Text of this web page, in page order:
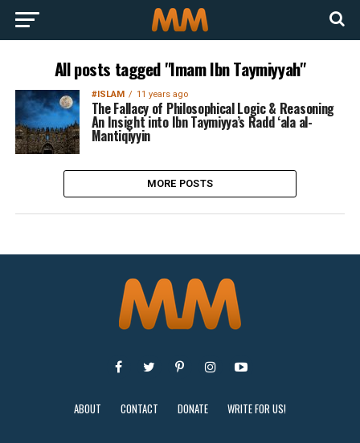
All posts tagged "Imam Ibn Taymiyyah"
#ISLAM 11 years ago
The Fallacy of Philosophical Logic & Reasoning
An Insight into Ibn Taymiyya’s Radd ‘ala al-
Mantiqiyyin
MORE POSTS
ABOUT CONTACT DONATE WRITE FOR US!